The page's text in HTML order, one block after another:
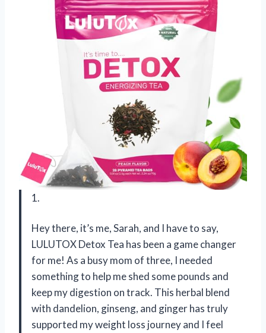
1.
Hey there, it’s me, Sarah, and I have to say,
LULUTOX Detox Tea has been a game changer
for me! As a busy mom of three, I needed
something to help me shed some pounds and
keep my digestion on track. This herbal blend
with dandelion, ginseng, and ginger has truly
supported my weight loss journey and I feel